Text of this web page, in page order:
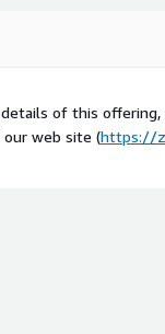
of this offering,
our web site (https://